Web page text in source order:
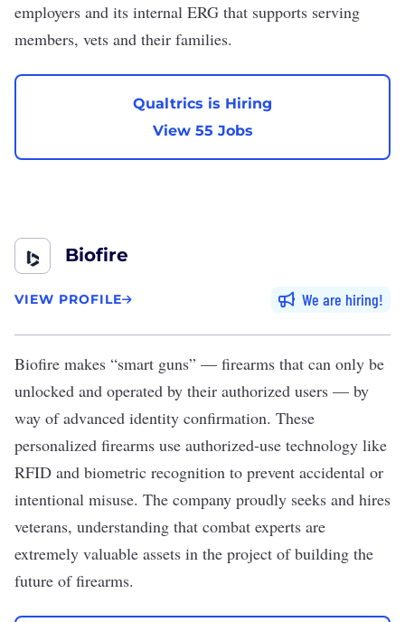
employers and its internal ERG that supports serving
members, vets and their families.
Qualtrics is Hiring
View 55 Jobs
Biofire
VIEW PROFILE We are hiring
Biofire makes “smart guns” — firearms that can only be
unlocked and operated by their authorized users — by
way of advanced identity confirmation. These
personalized firearms use authorized-use technology like
RFID and biometric recognition to prevent accidental or
intentional misuse. The company proudly seeks and hires
veterans, understanding that combat experts are
extremely valuable assets in the project of building the
future of firearms.